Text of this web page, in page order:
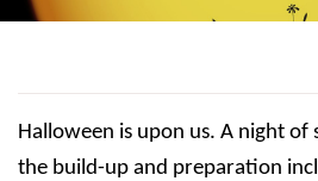
Halloween is upon us. A night
the build-up and preparation